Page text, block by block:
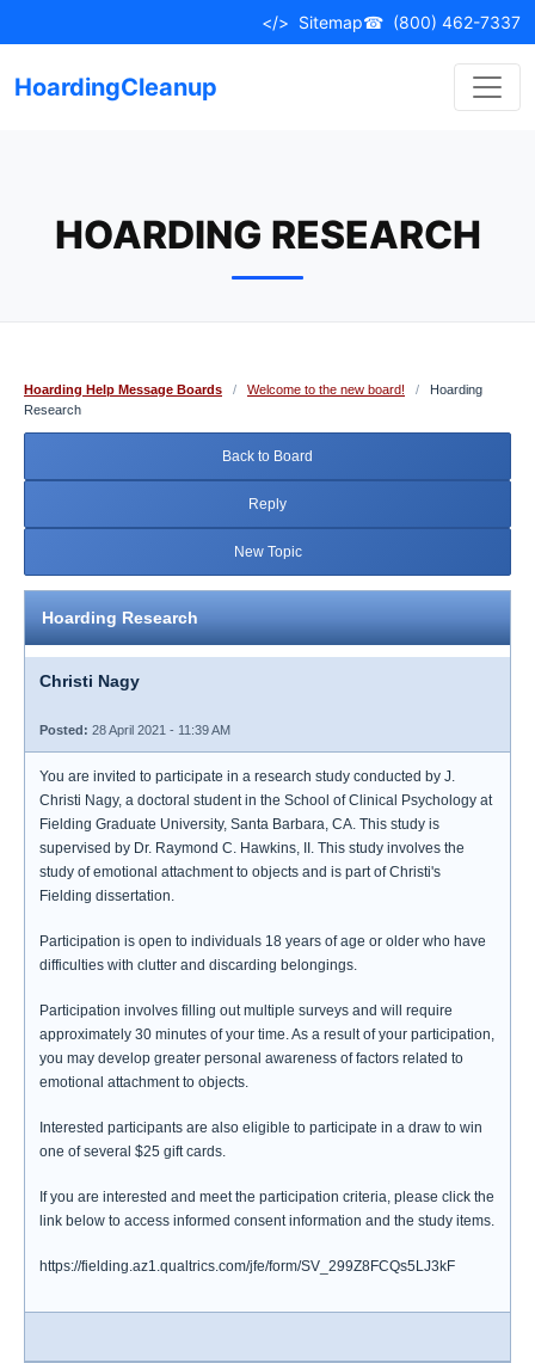
to
</> Sitemap☎ (800) 462-7337
HoardingCleanup
HOARDING RESEARCH
Hoarding Help Message Boards / Welcome to the new board! /
Hoarding
Research
Back to Board
Reply
New Topic
Hoarding Research
Christi Nagy
Posted: 28 April 2021 - 11:39 AM
You are invited to participate in a research study conducted by J.
Christi Nagy, a doctoral student in the School of Clinical Psychology at
Fielding Graduate University, Santa Barbara, CA. This study is
supervised by Dr. Raymond C. Hawkins, II. This study involves the
study of emotional attachment to objects and is part of Christi's
Fielding dissertation.
Participation is open to individuals 18 years of age or older who have
difficulties with clutter and discarding belongings.
Participation involves filling out multiple surveys and will require
approximately 30 minutes of your time. As a result of your participation,
you may develop greater personal awareness of factors related to
emotional attachment to objects.
Interested participants are also eligible to participate in a draw to win
one of several $25 gift cards.
If you are interested and meet the participation criteria, please click the
link below to access informed consent information and the study items.
https://fielding.az1.qualtrics.com/jfe/form/SV_299Z8FCQs5LJ3kF